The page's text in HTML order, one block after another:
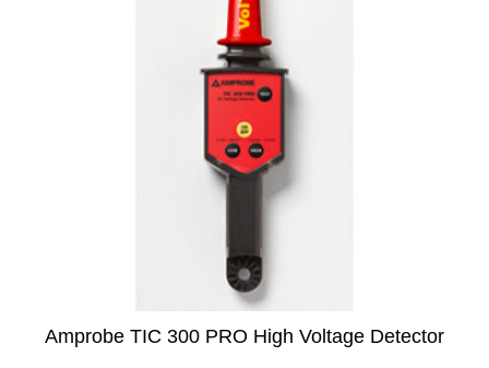
Amprobe TIC 300 PRO High Voltage Detector